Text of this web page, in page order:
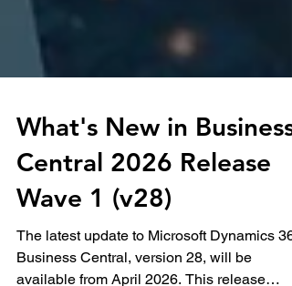
What's New in Business
Central 2026 Release
Wave 1 (v28)